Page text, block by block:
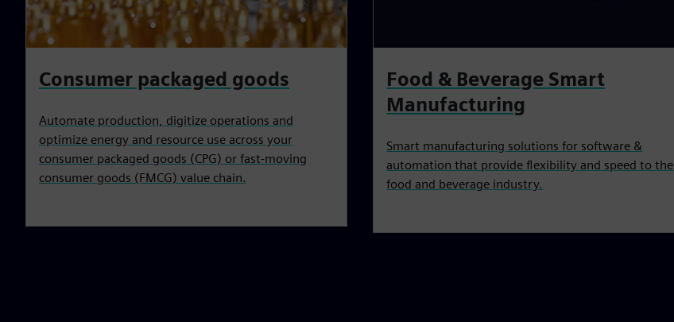
Consumer packaged goods
Automate production, digitize operations and
optimize energy and resource use across your
consumer packaged goods (CPG) or fast-moving
consumer goods (FMCG) value chain.
Food & Beverage Smart
Manufacturing
Smart manufacturing solutions for software &
automation that provide flexibility and speed to the
food and beverage industry.